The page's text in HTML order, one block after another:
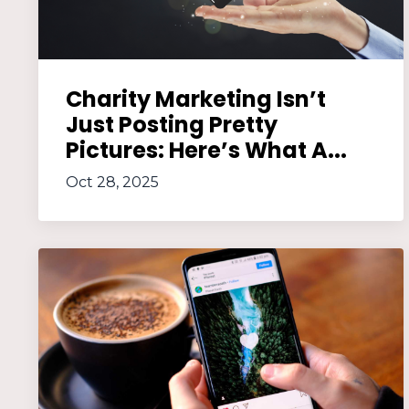
Charity Marketing Isn’t
Just Posting Pretty
Pictures: Here’s What A...
Oct 28, 2025